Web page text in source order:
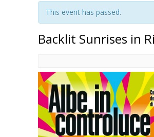
This event has passed.
Backlit Sunrises in